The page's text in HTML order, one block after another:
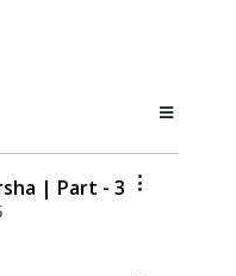
| Part - 3